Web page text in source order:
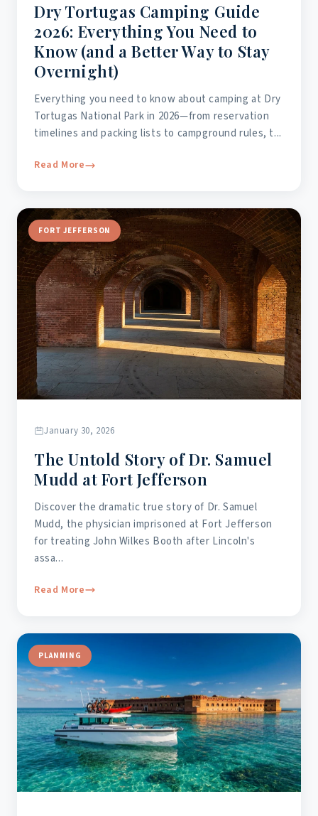
Dry Tortugas Camping Guide
2026: Everything You Need to
Know (and a Better Way to Stay
Overnight)
Everything you need to know about camping at Dry
Tortugas National Park in 2026—from reservation
timelines and packing lists to campground rules, t...
Read More
FORT JEFFERSON
January 30, 2026
The Untold Story of Dr. Samuel
Mudd at Fort Jefferson
Discover the dramatic true story of Dr. Samuel
Mudd, the physician imprisoned at Fort Jefferson
for treating John Wilkes Booth after Lincoln's
assa...
Read More
PLANNING